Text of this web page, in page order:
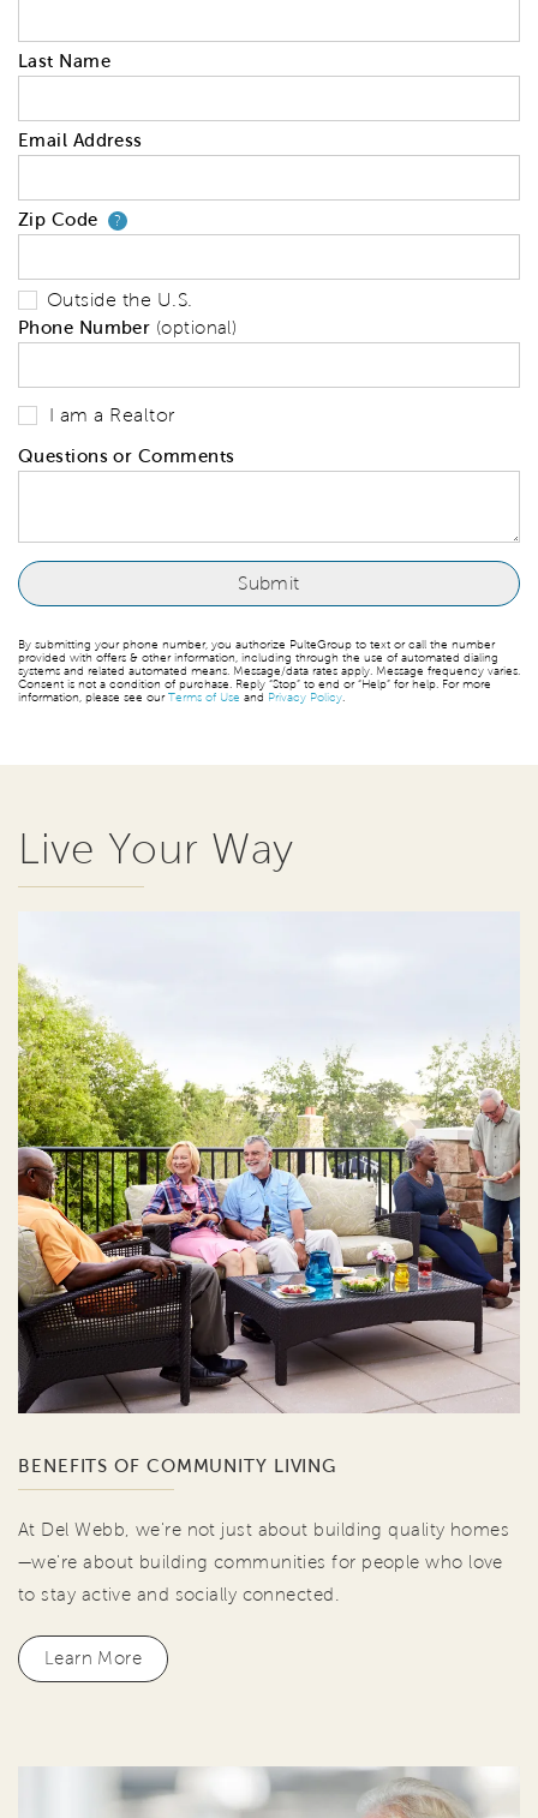
Last Name
Email Address
Zip Code ?Your zip code will tell us your
Outside the U.S.
Phone Number (optional)
I am a Realtor
Questions or Comments
By submitting your phone number, you authorize PulteGroup to text or call the number
provided with offers & other information, including through the use of automated dialing
systems and related automated means. Message/data rates apply. Message frequency varies.
Consent is not a condition of purchase. Reply “Stop” to end or “Help” for help. For more
information, please see ourTerms of Use and Privacy Policy
Live Your Way
BENEFITS OF COMMUNITY LIVING
At Del Webb, we're not just about building quality homes
—we're about building communities for people who love
to stay active and socially connected.
Learn More